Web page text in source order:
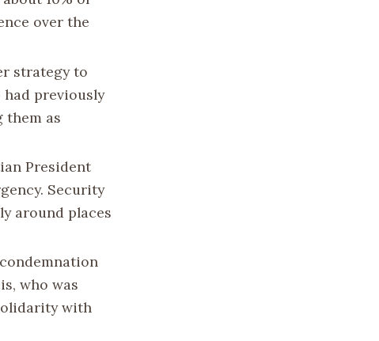
over the
strategy to
previously
them as
President
Security
around places
who was
with